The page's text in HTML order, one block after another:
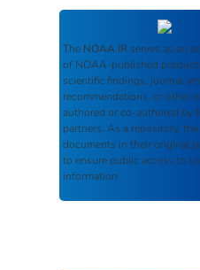
The NOAA IR serves as an
of NOAA-published
scientific findings, journal
recommendations, or other
authored or co-authored by
partners. As a repository, the
documents in their original
to ensure public access to
information.